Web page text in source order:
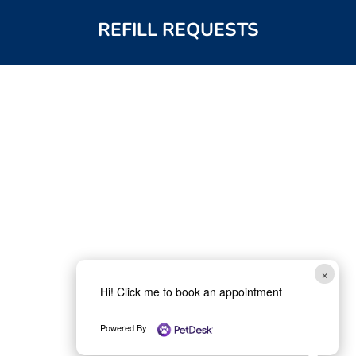
×
Hi! Click me to book an appointment
Powered By
REFILL REQUESTS